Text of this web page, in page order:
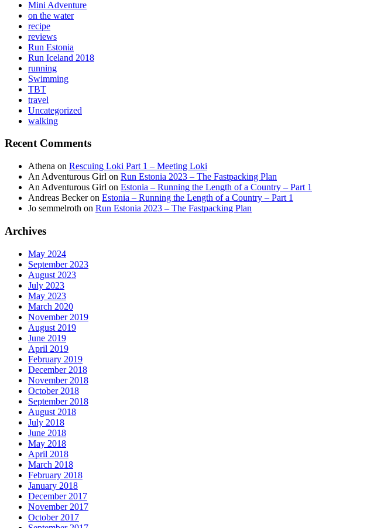
Mini Adventure
on the water
recipe
reviews
Run Estonia
Run Iceland 2018
running
Swimming
TBT
travel
Uncategorized
walking
Recent Comments
Athena on Rescuing Loki Part 1 – Meeting Loki
An Adventurous Girl on Run Estonia 2023 – The Fastpacking Plan
An Adventurous Girl on Estonia – Running the Length of a Country – Part 1
Andreas Beckeron Estonia – Running the Length of a Country – Part 1
Jo semmelroth on Run Estonia 2023 – The Fastpacking Plan
Archives
May 2024
September 2023
August 2023
July 2023
May 2023
March 2020
November 2019
August 2019
June 2019
April 2019
February 2019
December 2018
November 2018
October 2018
September 2018
August 2018
July 2018
June 2018
May 2018
April 2018
March 2018
February 2018
January 2018
December 2017
November 2017
October 2017